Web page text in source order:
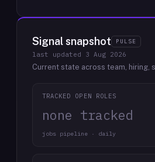
Signal snapshot PULSE
last updated 3 Aug 2026
Current state across team, hiring,
TRACKED OPEN ROLES
none tracked
jobs pipeline · daily